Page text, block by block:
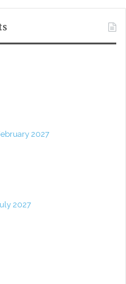
2027
2027